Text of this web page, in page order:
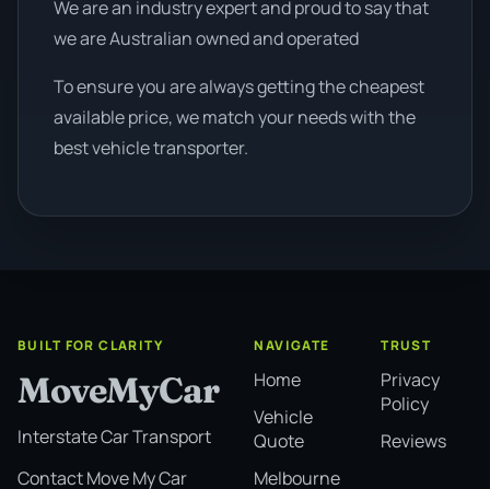
We are an industry expert and proud to say that
we are Australian owned and operated
To ensure you are always getting the cheapest
available price, we match your needs with the
best vehicle transporter.
BUILT FOR CLARITY
MoveMyCar
Interstate Car Transport
Contact Move My Car
NAVIGATE
Home
Vehicle
Quote
Melbourne
TRUST
Privacy
Policy
Reviews